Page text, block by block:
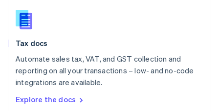
Tax docs
Automate sales tax, VAT, and GST collection and
reporting on all your transactions – low- and no-code
integrations are available.
Explore the docs
Slovakia
English
English
Spain
Sweden
SvenskaEnglish
DeutschFrançais Italiano